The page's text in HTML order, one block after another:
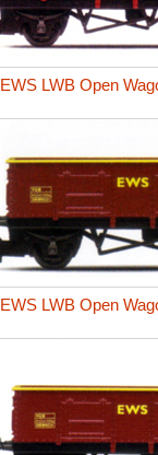
EWS LWB Open
EWS LWB Open